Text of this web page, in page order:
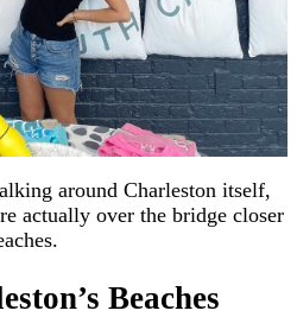
around Charleston itself,
actually over the bridge closer
Beaches